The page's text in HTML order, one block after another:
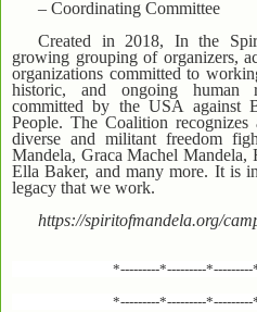
– Coordinating Committee
Created in 2018, In the
growing grouping of organizers,
organizations committed to
historic, and ongoing human
committed by the USA against
People. The Coalition
diverse and militant freedom
Mandela, Graca Machel Mandela,
Ella Baker, and many more. It is
legacy that we work.
https://spiritofmandela.org/
*---------*---------
*---------*---------